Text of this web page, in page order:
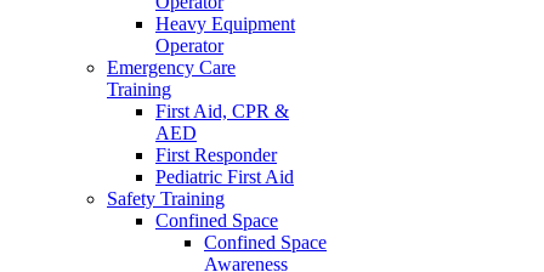
Heavy Equipment
Operator
Emergency Care
Training
First Aid, CPR &
AED
First Responder
Pediatric First Aid
Safety Training
Confined Space
Confined Space
Awareness